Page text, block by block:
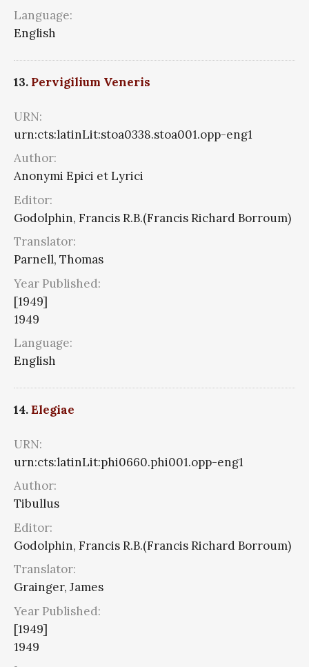
Language:
English
13. Pervigilium Veneris
URN:
urn:cts:latinLit:stoa0338.stoa001.opp-eng1
Author:
Anonymi Epici et Lyrici
Editor:
Godolphin, Francis R.B.(Francis Richard Borroum)
Translator:
Parnell, Thomas
Year Published:
[1949]
1949
Language:
English
14.Elegiae
URN:
urn:cts:latinLit:phi0660.phi001.opp-eng1
Author:
Tibullus
Editor:
Godolphin, Francis R.B.(Francis Richard Borroum)
Translator:
Grainger, James
Year Published:
[1949]
1949